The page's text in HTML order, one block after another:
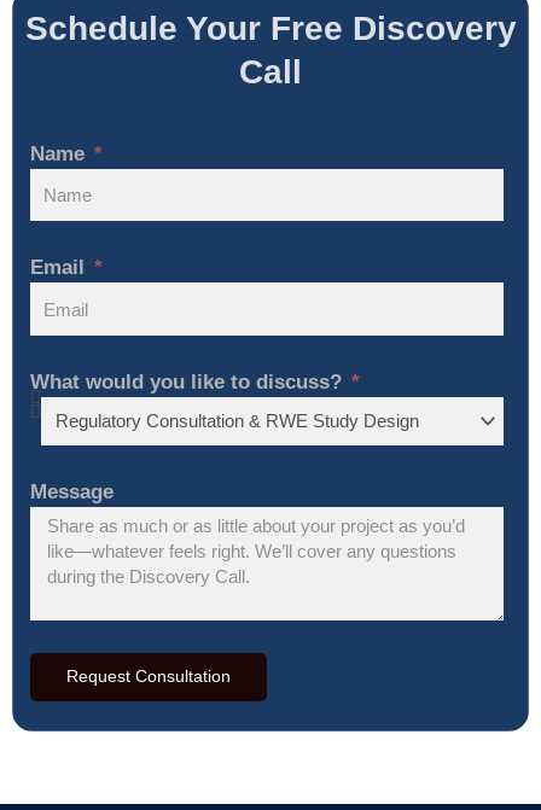
Schedule Your Free Discovery
Call
Name
Email
What would you like to discuss?
Message
Request Consultation